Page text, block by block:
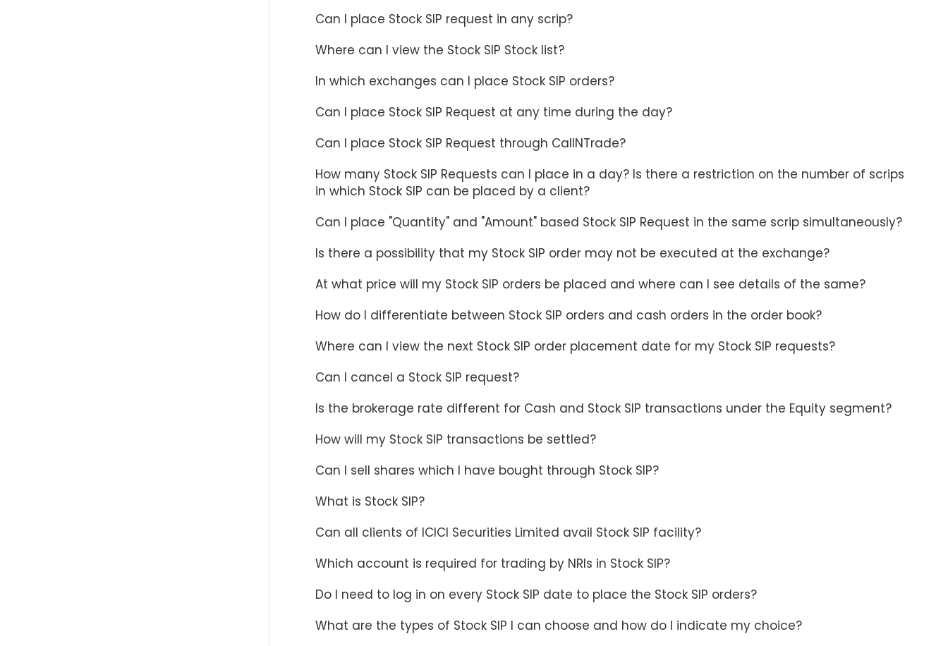
Can I place Stock SIP request in any scrip?
Where can I view the Stock SIP Stock list?
In which exchanges can I place Stock SIP orders?
Can I place Stock SIP Request at any time during the day?
Can I place Stock SIP Request through CallNTrade?
How many Stock SIP Requests can I place in a day? Is there a restriction on the number of scrips
in which Stock SIP can be placed by a client?
Can I place "Quantity" and "Amount" based Stock SIP Request in the same scrip simultaneously?
Is there a possibility that my Stock SIP order may not be executed at the exchange?
At what price will my Stock SIP orders be placed and where can I see details of the same?
How do I differentiate between Stock SIP orders and cash orders in the order book?
Where can I view the next Stock SIP order placement date for my Stock SIP requests?
Can I cancel a Stock SIP request?
Is the brokerage rate different for Cash and Stock SIP transactions under the Equity segment?
How will my Stock SIP transactions be settled?
Can I sell shares which I have bought through Stock SIP?
What is Stock SIP?
Can all clients of ICICI Securities Limited avail Stock SIP facility?
Which account is required for trading by NRIs in Stock SIP?
Do I need to log in on every Stock SIP date to place the Stock SIP orders?
What are the types of Stock SIP I can choose and how do I indicate my choice?